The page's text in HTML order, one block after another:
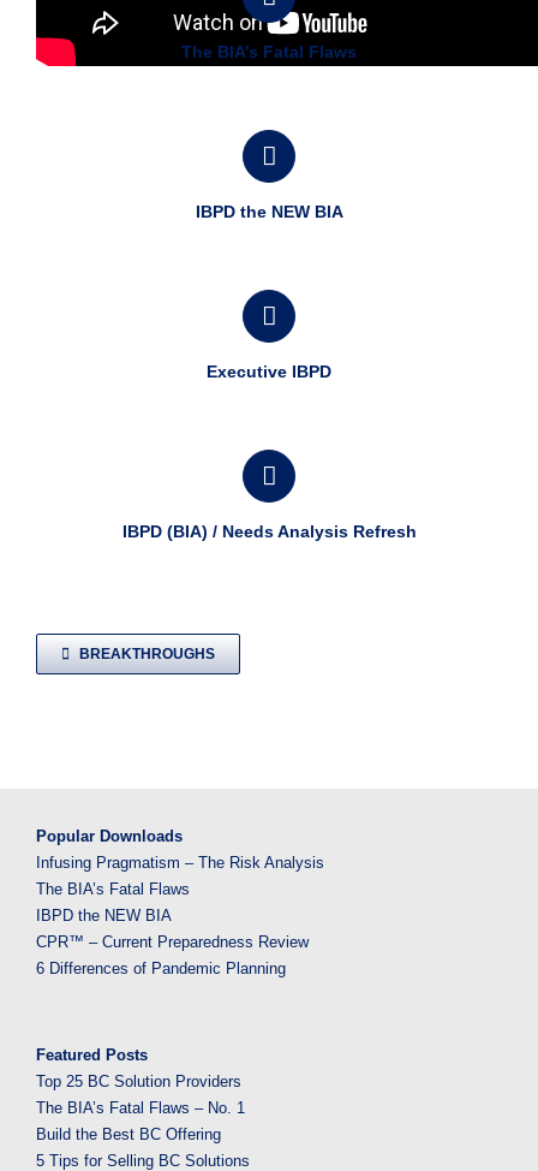
The BIA’s Fatal Flaws
IBPD the NEW BIA
Executive IBPD
IBPD (BIA) / Needs Analysis Refresh
BREAKTHROUGHS
Popular Downloads
Infusing Pragmatism – The Risk Analysis
The BIA’s Fatal Flaws
IBPD the NEW BIA
CPR™ – Current Preparedness Review
6 Differences of Pandemic Planning
Featured Posts
Top 25 BC Solution Providers
The BIA’s Fatal Flaws – No. 1
Build the Best BC Offering
5 Tips for Selling BC Solutions